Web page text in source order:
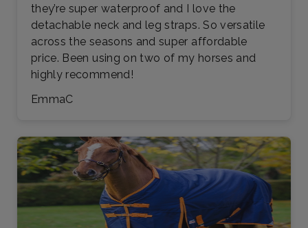
they’re super waterproof and I love the
detachable neck and leg straps. So versatile
across the seasons and super affordable
price. Been using on two of my horses and
highly recommend!
EmmaC